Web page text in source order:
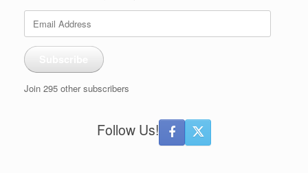
Email
Address
Join 295 other subscribers
Follow Us!